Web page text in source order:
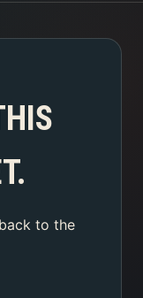
to the